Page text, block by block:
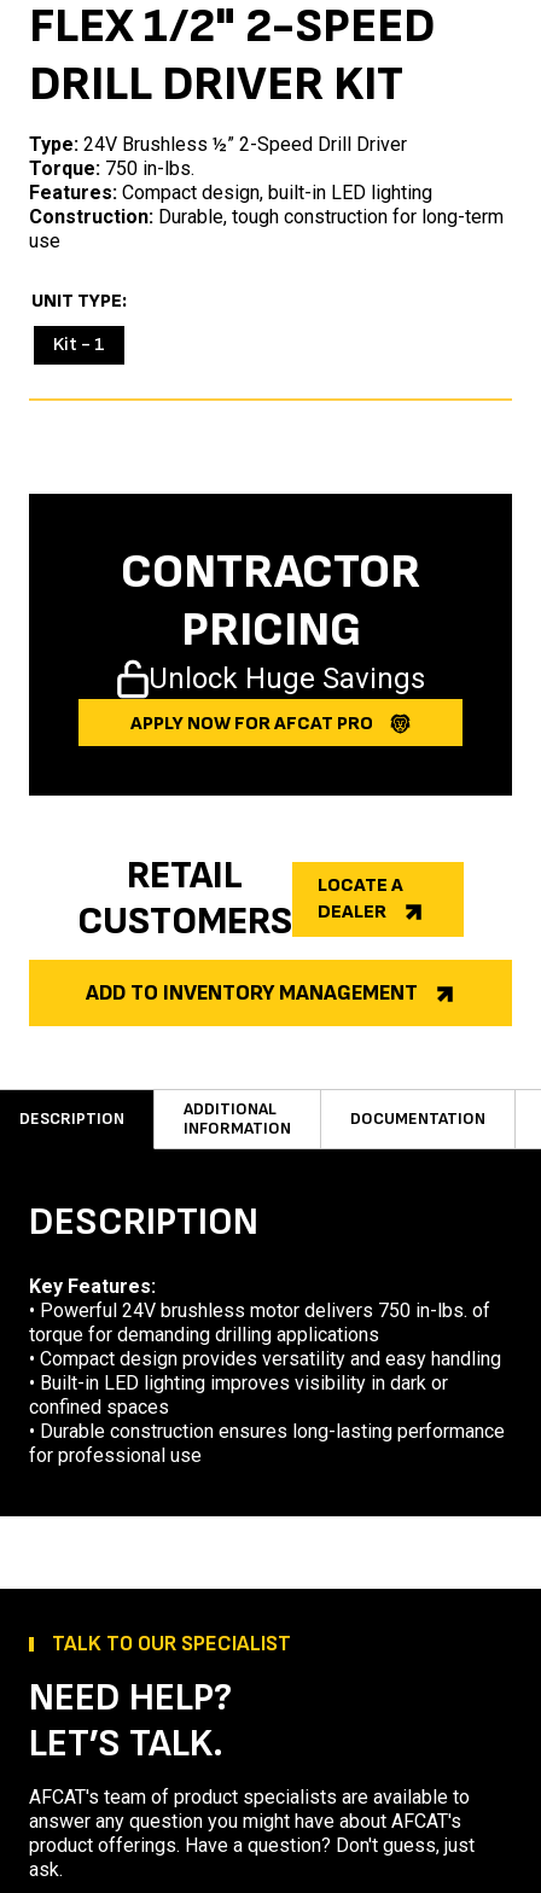
FLEX 1/2" 2-SPEED
DRILL DRIVER KIT
Type: 24V Brushless ½” 2-Speed Drill Driver
Torque: 750 in-lbs.
Features: Compact design, built-in LED lighting
Construction: Durable, tough construction for long-term
use
UNIT TYPE
Kit - 1
CONTRACTOR
PRICING
Unlock Huge Savings
APPLY NOW FOR AFCAT PRO
RETAIL
CUSTOMERS
LOCATE A
DEALER
ADD TO INVENTORY MANAGEMENT
DESCRIPTION
ADDITIONAL
INFORMATION
DOCUMENTATION
DESCRIPTION
Key Features:
• Powerful 24V brushless motor delivers 750 in-lbs. of
torque for demanding drilling applications
• Compact design provides versatility and easy handling
• Built-in LED lighting improves visibility in dark or
confined spaces
• Durable construction ensures long-lasting performance
for professional use
TALK TO OUR SPECIALIST
NEED HELP?
LET’S TALK.
AFCAT's team of product specialists are available to
answer any question you might have about AFCAT's
product offerings. Have a question? Don't guess, just
ask.